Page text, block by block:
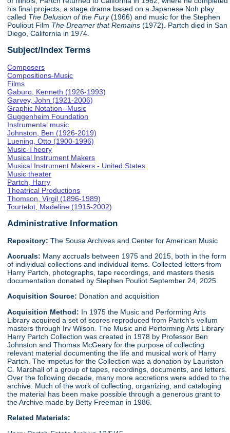
his final projects, a stage drama based on a Japanese Noh play
called The Delusion of the Fury(1966) and music for the Stephen
Pouliout Film The Dreamer that Remains (1972). Partch died in San
Diego, California in 1974.
Subject/Index Terms
Composers
Compositions-Music
Films
Gaburo, Kenneth (1926-1993)
Garvey, John (1921-2006)
Graphic Notation--Music
Guggenheim Foundation
Instrumental music
Johnston, Ben (1926-2019)
Luening, Otto (1900-1996)
Music-Theory
Musical Instrument Makers
Musical Instrument Makers - United States
Music theater
Partch, Harry
Theatrical Productions
Thomson, Virgil (1896-1989)
Tourtelot, Madeline (1915-2002)
Administrative Information
Repository: The Sousa Archives and Center for American Music
Accruals: Many accruals between 1975 and 2015, both in the form
of individual collections and individual items. Collected letters from
Harry Partch, photographs, tape recordings, and masters thesis
documentation donated by Stephen Pouliot September 24, 2025.
Acquisition Source: Donation and acquisition
Acquisition Method: In 1975 the Music and Performing Arts
Library acquired a set of scores reproduced from Partch's vellum
masters through Irv Wilson. The Music and Performing Arts Library
Harry Partch Collection was created in 1978 by Professor Ben
Johnston and Thomas McGeary for the purpose of collecting
relevant material documenting the life and musical work of Harry
Partch. The impetus for the Collection was a donation by Lauriston
C. Marshall of a group of tapes, recordings, documents, and letters.
Over the following decade, many more accretions were added to the
archive. Much of the work of collecting, organizing, and cataloging
the material has been make possible through a generous grant to
the Archive made by Betty Freeman in 1986.
Related Materials: